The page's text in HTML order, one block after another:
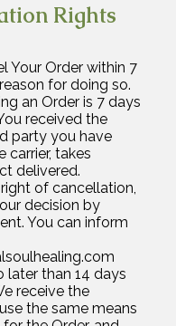
Rights
Your Order within 7
for doing so.
an Order is 7 days
received the
party you have
carrier, takes
delivered.
of cancellation,
decision by
You can inform
later than 14 days
receive the
the same means